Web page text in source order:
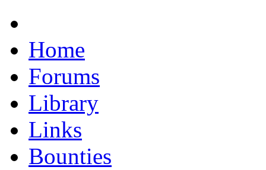
Home
Forums
Library
Links
Bounties